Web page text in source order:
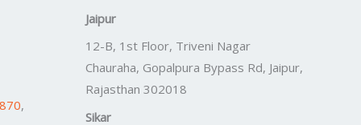
,
Jaipur
12-B, 1st Floor, Triveni Nagar
Chauraha, Gopalpura Bypass Rd, Jaipur,
Rajasthan 302018
Sikar